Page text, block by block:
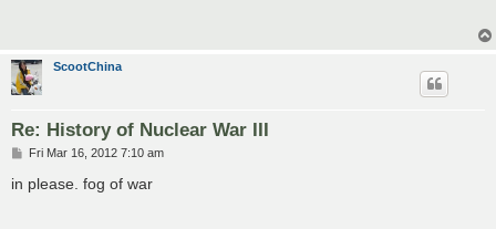
ScootChina
Re: History of Nuclear War III
P
s
Fri Mar 16, 2012 7:10 am
in please. fog of war